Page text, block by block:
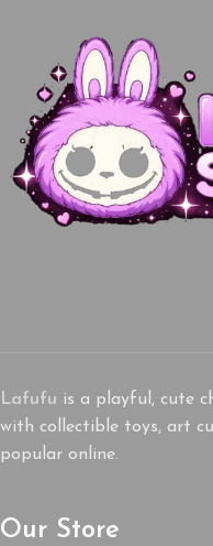
Lafufu is a playful, cute
with collectible toys, art
popular online.
Our Store